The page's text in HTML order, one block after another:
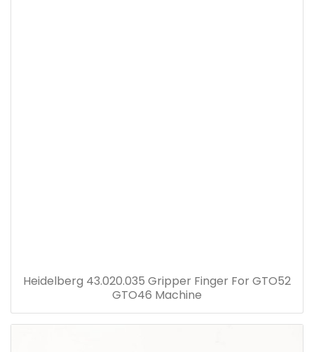
Heidelberg 43.020.035 Gripper Finger For GTO52
GTO46 Machine